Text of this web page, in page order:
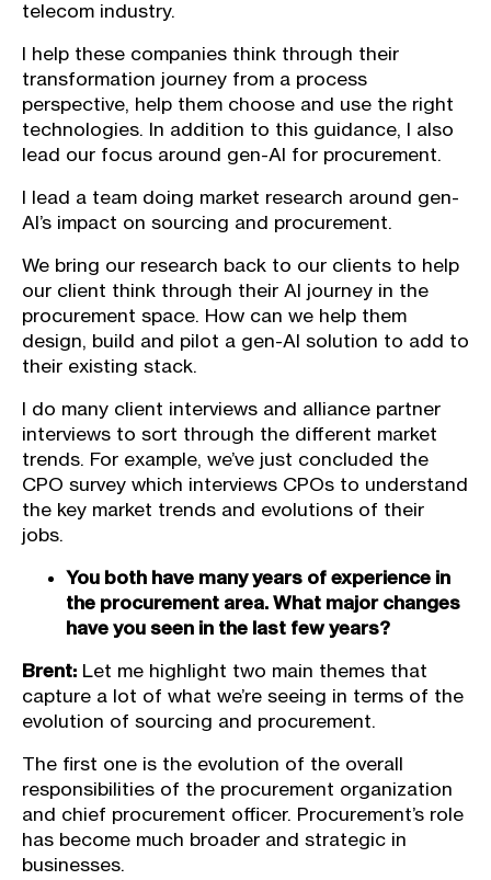
telecom industry.
I help these companies think through their
transformation journey from a process
perspective, help them choose and use the right
technologies. In addition to this guidance, I also
lead our focus around gen-AI for procurement.
I lead a team doing market research around gen-
AI’s impact on sourcing and procurement.
We bring our research back to our clients to help
our client think through their AI journey in the
procurement space. How can we help them
design, build and pilot a gen-AI solution to add to
their existing stack.
I do many client interviews and alliance partner
interviews to sort through the different market
trends. For example, we’ve just concluded the
CPO survey which interviews CPOs to understand
the key market trends and evolutions of their
jobs.
You both have many years of experience in
the procurement area. What major changes
have you seen in the last few years?
Brent: Let me highlight two main themes that
capture a lot of what we’re seeing in terms of the
evolution of sourcing and procurement.
The first one is the evolution of the overall
responsibilities of the procurement organization
and chief procurement officer. Procurement’s role
has become much broader and strategic in
businesses.